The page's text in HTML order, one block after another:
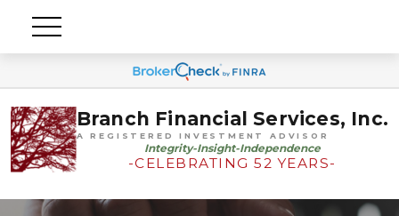
Branch Financial Services, Inc.
A REGISTERED INVESTMENT ADVISOR
Integrity-Insight-Independence
-CELEBRATING 52 YEARS-